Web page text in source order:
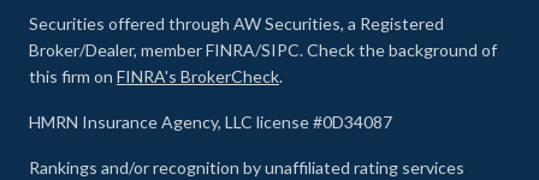
Securities offered through AW Securities, a Registered
Broker/Dealer, member FINRA/SIPC. Check the background of
this firm on FINRA's BrokerCheck.
HMRN Insurance Agency, LLC license #0D34087
Rankings and/or recognition by unaffiliated rating services